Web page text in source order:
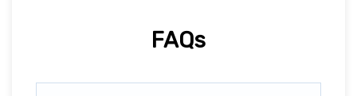
FAQs